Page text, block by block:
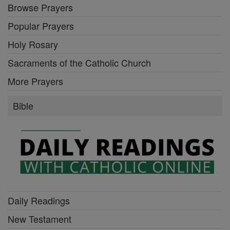
Browse Prayers
Popular Prayers
Holy Rosary
Sacraments of the Catholic Church
More Prayers
Bible
Daily Readings
New Testament